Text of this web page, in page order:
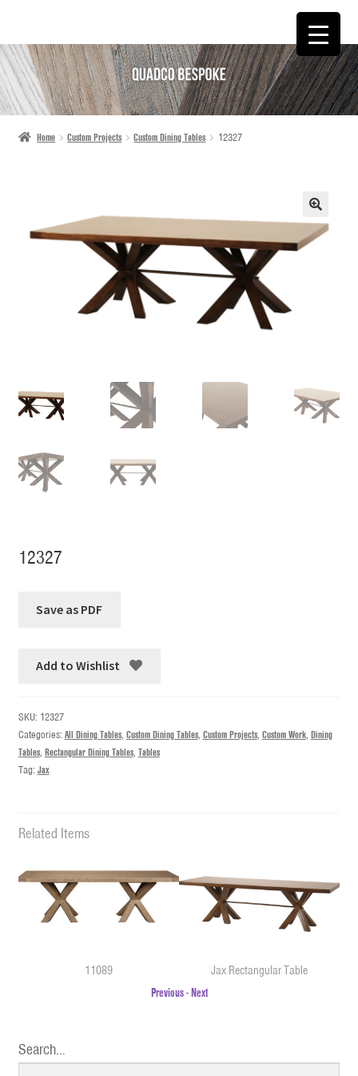
SKIP
TO
NAVIGATION
SKIP
TO
CONTENT
Home Custom Projects Custom Dining Tables 12327
🔍
12327
Add to Wishlist
SKU: 12327
Categories: All Dining Tables, Custom Dining Tables, Custom Projects, Custom Work, Dining
Tables, Rectangular Dining Tables, Tables
Tag: Jax
Related Items
11089
Jax Rectangular Table
Previous-Next
Search…